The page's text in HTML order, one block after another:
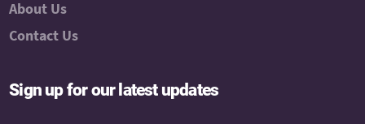
About Us
Contact Us
Sign up for our latest updates